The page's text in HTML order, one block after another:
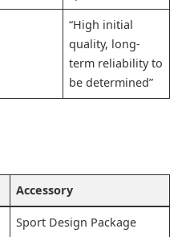
“High initial
quality, long-
term reliability to
be determined”
Accessory
Sport Design Package